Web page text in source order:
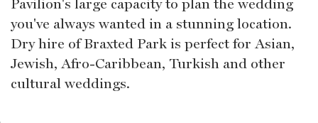
Pavilion's large capacity to plan the wedding
you've always wanted in a stunning location.
Dry hire of Braxted Park is perfect for Asian,
Jewish, Afro-Caribbean, Turkish and other
cultural weddings.